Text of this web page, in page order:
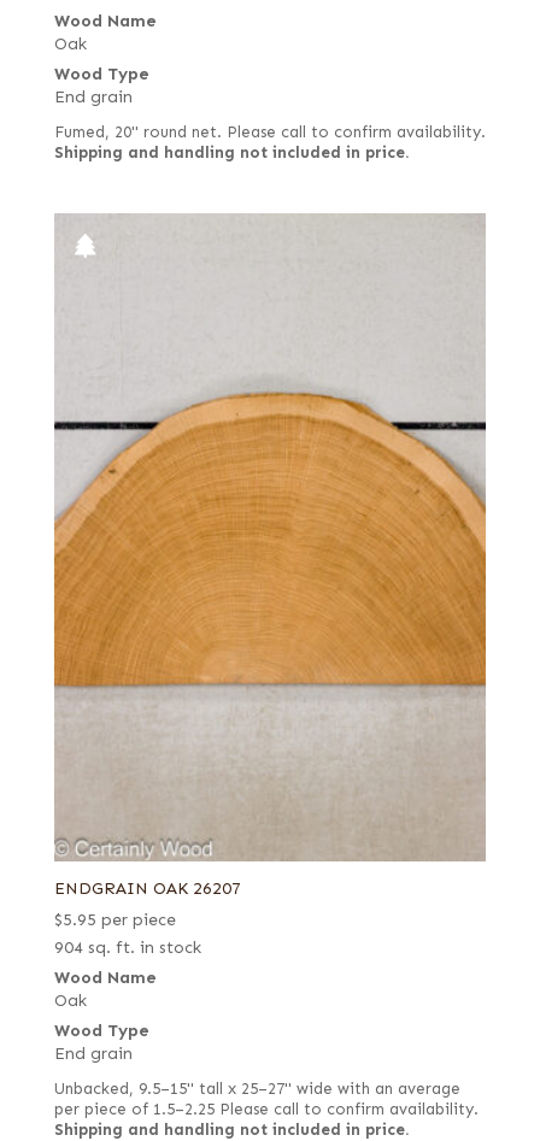
Wood Name
Oak
Wood Type
End grain
Fumed, 20" round net. Please call to confirm availability.
Shipping and handling not included in price.
ENDGRAIN OAK 26207
$5.95 per piece
904 sq. ft. in stock
Wood Name
Oak
Wood Type
End grain
Unbacked, 9.5–15" tall x 25–27" wide with an average
per piece of 1.5–2.25 Please call to confirm availability.
Shipping and handling not included in price.